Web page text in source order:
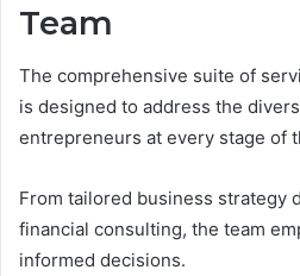
Team
The comprehensive suite of
is designed to address the
entrepreneurs at every stage of
From tailored business strategy
financial consulting, the team
informed decisions.